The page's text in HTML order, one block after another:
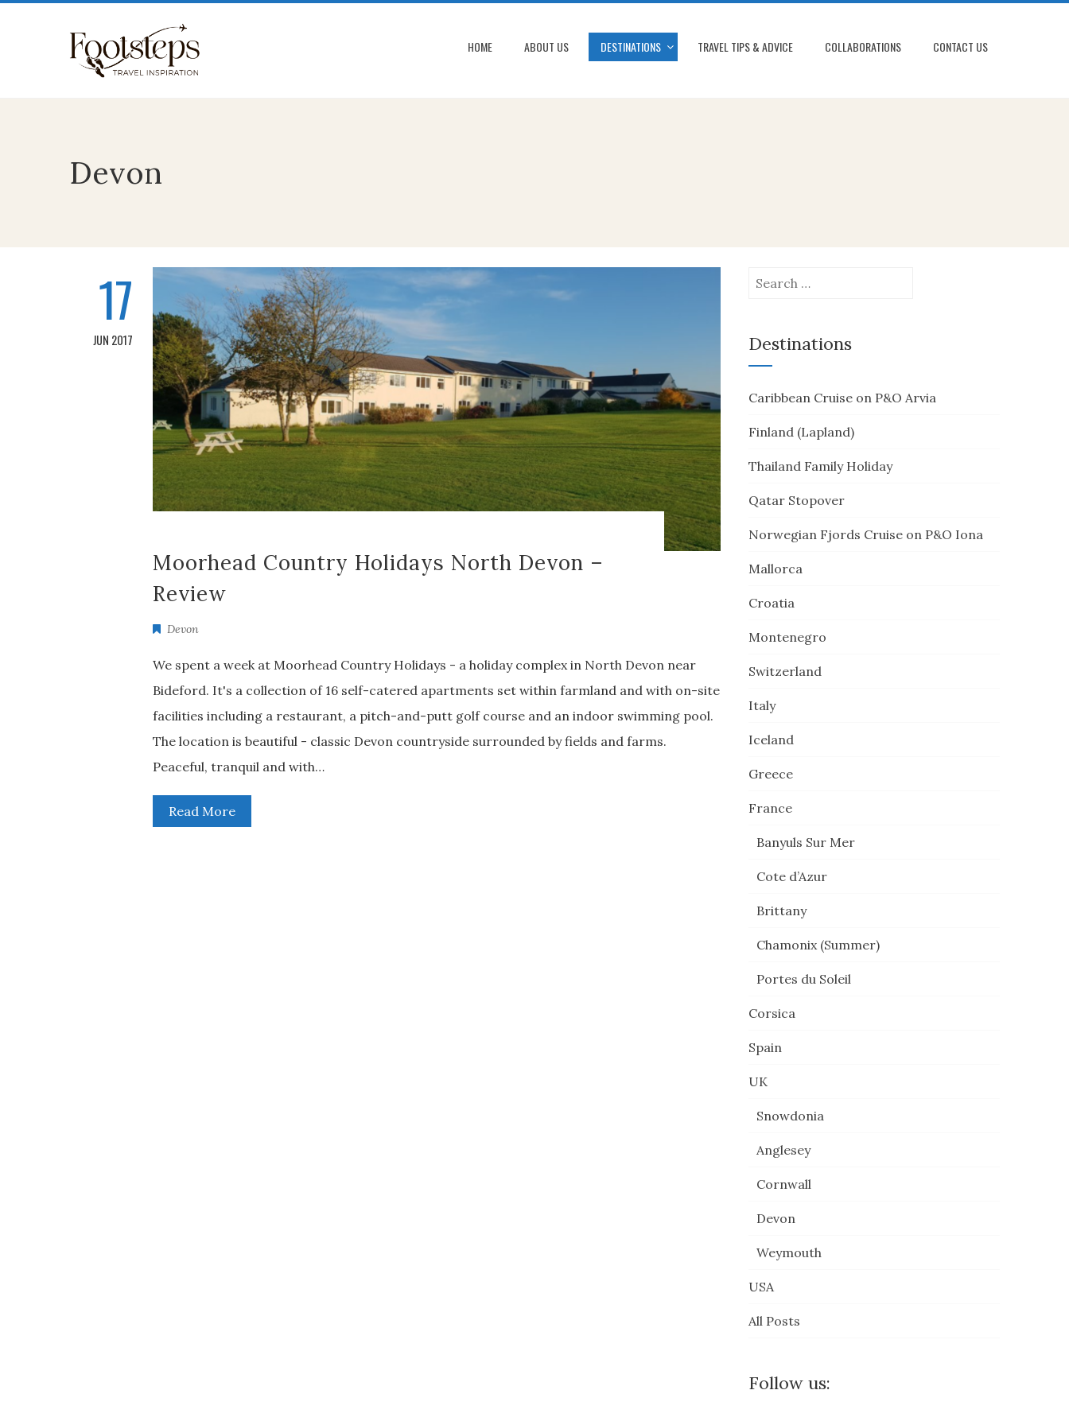
HOME ABOUT US DESTINATIONS TRAVEL TIPS & ADVICE COLLABORATIONS CONTACT US
Devon
17
JUN 2017
Moorhead Country Holidays North Devon –
Review
Devon
We spent a week at Moorhead Country Holidays - a holiday complex in North Devon near
Bideford. It's a collection of 16 self-catered apartments set within farmland and with on-site
facilities including a restaurant, a pitch-and-putt golf course and an indoor swimming pool.
The location is beautiful - classic Devon countryside surrounded by fields and farms.
Peaceful, tranquil and with…
Read More
Search
Destinations
Caribbean Cruise on P&O Arvia
Finland (Lapland)
Thailand Family Holiday
Qatar Stopover
Norwegian Fjords Cruise on P&O Iona
Mallorca
Croatia
Montenegro
Switzerland
Italy
Iceland
Greece
France
Banyuls Sur Mer
Cote d’Azur
Brittany
Chamonix (Summer)
Portes du Soleil
Corsica
Spain
UK
Snowdonia
Anglesey
Cornwall
Devon
Weymouth
USA
All Posts
Follow us: